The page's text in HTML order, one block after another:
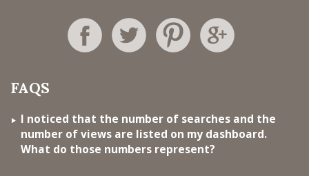
FAQS
I noticed that the number of searches and the
number of views are listed on my dashboard.
What do those numbers represent?